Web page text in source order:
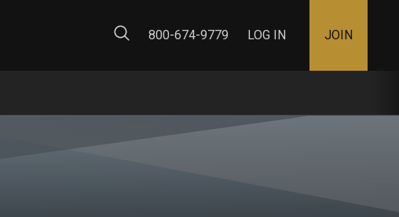
800-674-9779
LOG IN JOIN